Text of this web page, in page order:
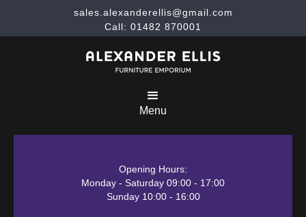
sales.alexanderellis@gmail.com
Call: 01482 870001
Menu
Opening Hours:
Monday - Saturday 09:00 - 17:00
Sunday 10:00 - 16:00